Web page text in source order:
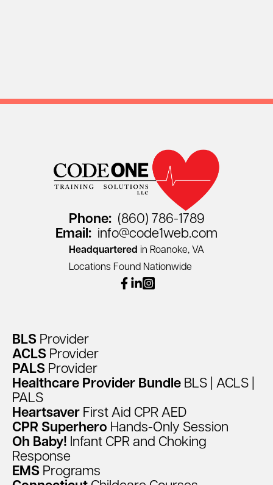
BLS Provider
ACLS Provider
PALS Provider
Healthcare Provider Bundle BLS ACLS
PALS
Heartsaver First Aid CPR AED
CPR Superhero Hands-Only Session
Oh Baby! Infant CPR and Choking
Response
EMS Programs
Phone: (860) 786-1789
Email: info@code1web.com
Headquartered in Roanoke, VA
Locations Found Nationwide
facebook
linkedin
instagram